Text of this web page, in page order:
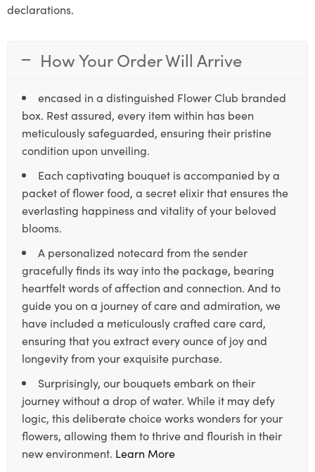
declarations.
How Your Order Will Arrive
encased in a distinguished Flower Club branded
box. Rest assured, every item within has been
meticulously safeguarded, ensuring their pristine
condition upon unveiling.
Each captivating bouquet is accompanied by a
packet of flower food, a secret elixir that ensures the
everlasting happiness and vitality of your beloved
blooms.
A personalized notecard from the sender
gracefully finds its way into the package, bearing
heartfelt words of affection and connection. And to
guide you on a journey of care and admiration, we
have included a meticulously crafted care card,
ensuring that you extract every ounce of joy and
longevity from your exquisite purchase.
Surprisingly, our bouquets embark on their
journey without a drop of water. While it may defy
logic, this deliberate choice works wonders for your
flowers, allowing them to thrive and flourish in their
new environment. Learn More